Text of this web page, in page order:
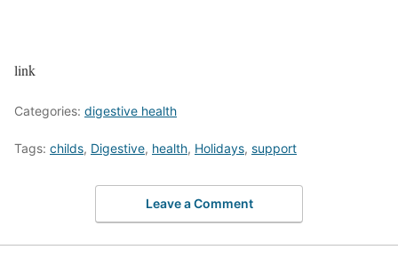
link
Categories: digestive health
Tags: childs, Digestive, health, Holidays, support
Leave a Comment